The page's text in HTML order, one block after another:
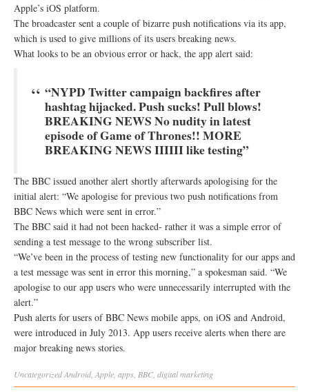
Apple’s iOS platform.
The broadcaster sent a couple of bizarre push notifications via its app,
which is used to give millions of its users breaking news.
What looks to be an obvious error or hack, the app alert said:
“NYPD Twitter campaign backfires after
hashtag hijacked. Push sucks! Pull blows!
BREAKING NEWS No nudity in latest
episode of Game of Thrones!! MORE
BREAKING NEWS IIIIII like testing”
The BBC issued another alert shortly afterwards apologising for the
initial alert: “We apologise for previous two push notifications from
BBC News which were sent in error.”
The BBC said it had not been hacked- rather it was a simple error of
sending a test message to the wrong subscriber list.
“We’ve been in the process of testing new functionality for our apps and
a test message was sent in error this morning,” a spokesman said. “We
apologise to our app users who were unnecessarily interrupted with the
alert.”
Push alerts for users of BBC News mobile apps, on iOS and Android,
were introduced in July 2013. App users receive alerts when there are
major breaking news stories.
UncategorizedAndroid Apple apps BBC digital marketing